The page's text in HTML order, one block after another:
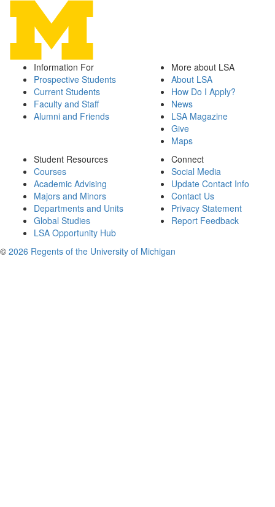
Information For
Prospective Students
Current Students
Faculty and Staff
Alumni and Friends
More about LSA
About LSA
How Do I Apply?
News
LSA Magazine
Give
Maps
Student Resources
Courses
Academic Advising
Majors and Minors
Departments and Units
Global Studies
LSA Opportunity Hub
Connect
Social Media
Update Contact Info
Contact Us
Privacy Statement
Report Feedback
© 2026 Regents of the University of Michigan